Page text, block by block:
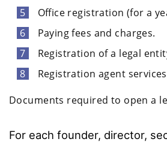
Office registration (for a
Paying fees and charges.
Registration of a legal
Registration agent
Documents required to open a
For each founder, director,